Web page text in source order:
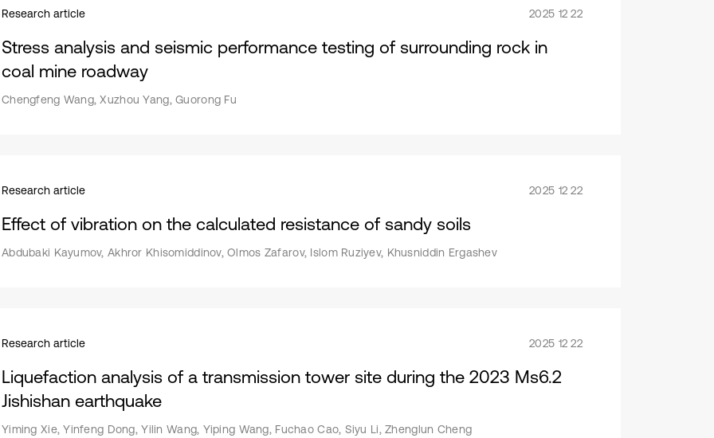
Research article 2025 12 22
Stress analysis and seismic performance testing of surrounding rock in
coal mine roadway
Chengfeng Wang, Xuzhou Yang, Guorong Fu
Research article 2025 12 22
Effect of vibration on the calculated resistance of sandy soils
Abdubaki Kayumov, Akhror Khisomiddinov, Olmos Zafarov, Islom Ruziyev, Khusniddin Ergashev
Research article 2025 12 22
Liquefaction analysis of a transmission tower site during the 2023 Ms6.2
Jishishan earthquake
Yiming Xie, Yinfeng Dong, Yilin Wang, Yiping Wang, Fuchao Cao, Siyu Li, Zhenglun Cheng